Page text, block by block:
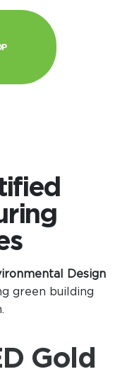
Design
green building
Gold